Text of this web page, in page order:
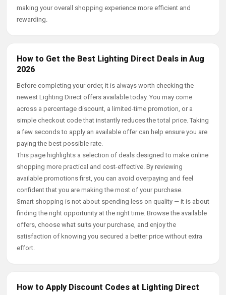
making your overall shopping experience more efficient and
rewarding.
How to Get the Best Lighting Direct Deals in Aug
2026
Before completing your order, it is always worth checking the
newest Lighting Direct offers available today. You may come
across a percentage discount, a limited-time promotion, or a
simple checkout code that instantly reduces the total price. Taking
a few seconds to apply an available offer can help ensure you are
paying the best possible rate.
This page highlights a selection of deals designed to make online
shopping more practical and cost-effective. By reviewing
available promotions first, you can avoid overpaying and feel
confident that you are making the most of your purchase.
Smart shopping is not about spending less on quality — it is about
finding the right opportunity at the right time. Browse the available
offers, choose what suits your purchase, and enjoy the
satisfaction of knowing you secured a better price without extra
effort.
How to Apply Discount Codes at Lighting Direct